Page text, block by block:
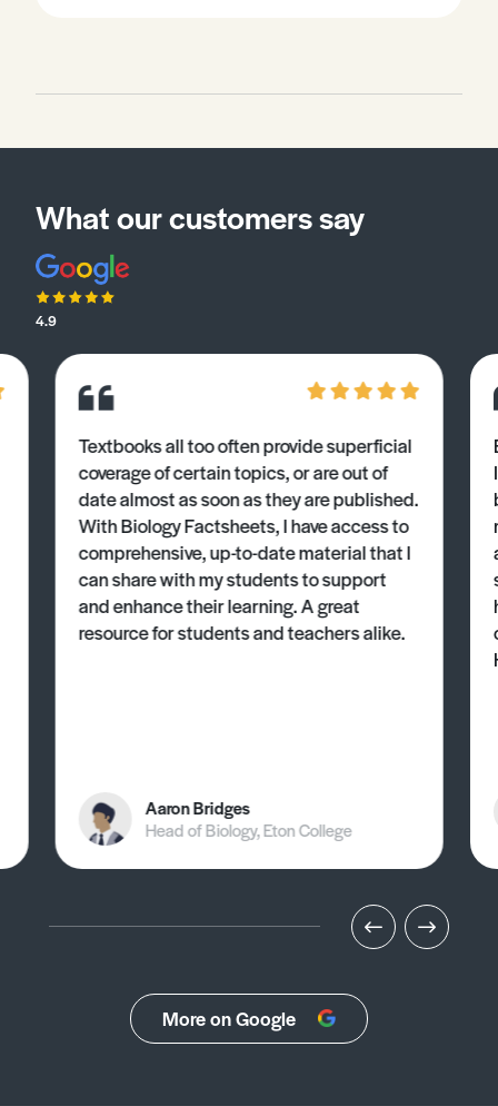
What our customers say
4.9
Textbooks all too often provide superficial
coverage of certain topics, or are out of
date almost as soon as they are published.
With Biology Factsheets, I have access to
comprehensive, up-to-date material that I
can share with my students to support
and enhance their learning. A great
resource for students and teachers alike.
Aaron Bridges
Head of Biology, Eton College
More on Google